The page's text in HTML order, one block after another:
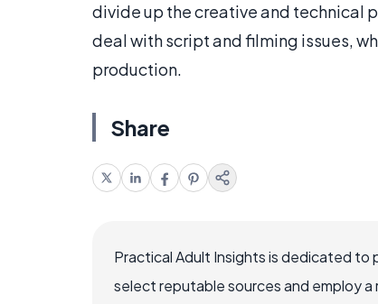
divide up the creative and technical
deal with script and filming issues,
production.
Share
Practical Adult Insights is dedicated
select reputable sources and employ